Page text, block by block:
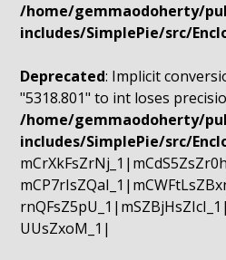
/home/gemmaodoherty/
includes/SimplePie/src/
Deprecated: Implicit
"5318.801" to int loses
/home/gemmaodoherty/
includes/SimplePie/src/
UUsZxoM_1|